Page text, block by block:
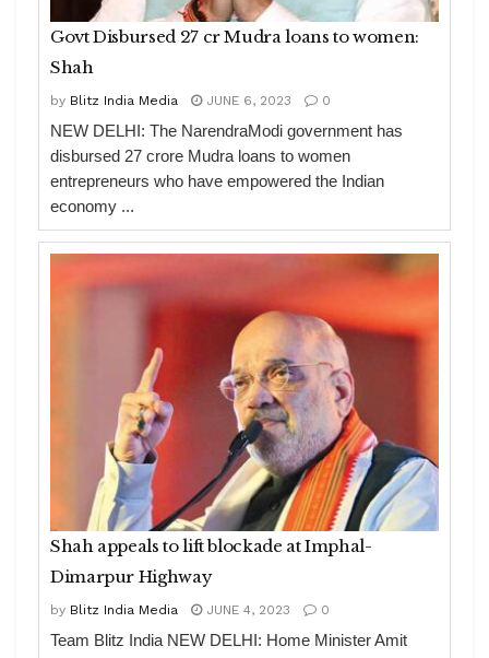
Govt Disbursed 27 cr Mudra loans to women:
Shah
by Blitz India Media JUNE 6, 2023 0
NEW DELHI: The NarendraModi government has
disbursed 27 crore Mudra loans to women
entrepreneurs who have empowered the Indian
economy ...
Shah appeals to lift blockade at Imphal-
Dimarpur Highway
by Blitz India Media JUNE 4, 2023 0
Team Blitz India NEW DELHI: Home Minister Amit